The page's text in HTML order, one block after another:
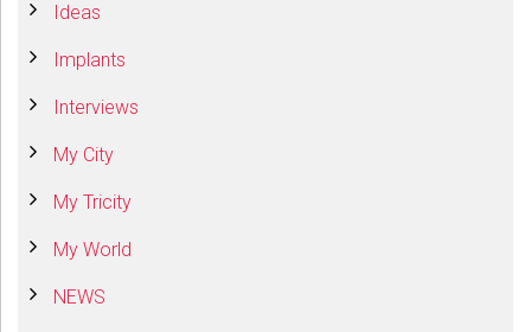
Ideas
Implants
Interviews
My City
My Tricity
My World
NEWS